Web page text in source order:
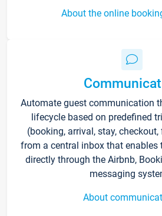
About the online
Automate guest communication
lifecycle based on predefined
(booking, arrival, stay,
from a central inbox that enables
directly through the Airbnb,
messaging
About